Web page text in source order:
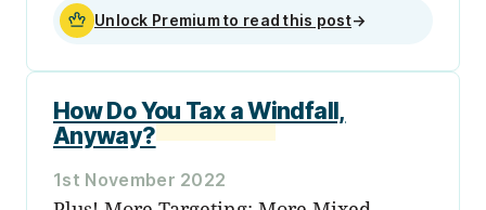
Unlock Premium to read this post→
How Do You Tax a Windfall,
Anyway?
1st November 2022